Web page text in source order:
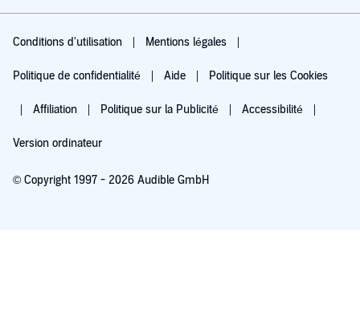
Conditions d'utilisation Mentions légales
Politique de confidentialité Aide Politique sur les Cookies
Affiliation Politique sur la Publicité Accessibilité
Version ordinateur
© Copyright 1997 - 2026 Audible GmbH